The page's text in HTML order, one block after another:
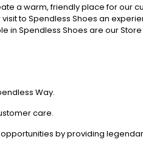
a warm, friendly place for our
to Spendless Shoes an
in Spendless Shoes are our
Way.
care.
by providing